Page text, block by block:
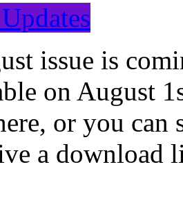
issue is
on August
or you can
a